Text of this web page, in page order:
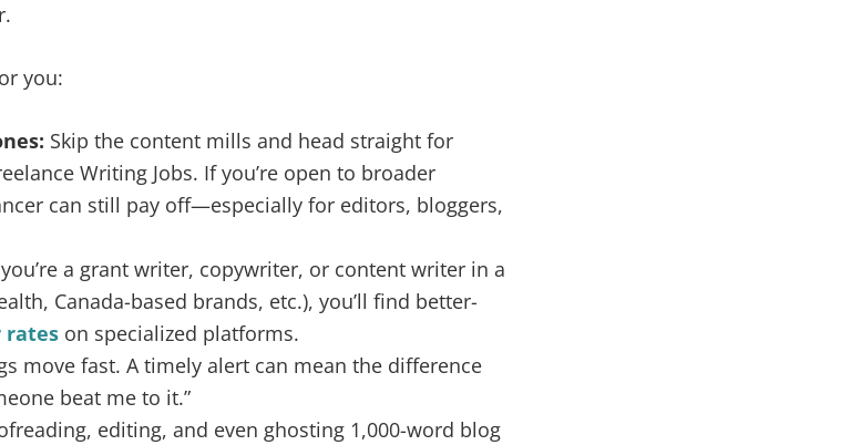
you:
Skip the content mills and head straight for
Writing Jobs. If you’re open to broader
can still pay off—especially for editors, bloggers,
a grant writer, copywriter, or content writer in a
Canada-based brands, etc.), you’ll find better-
rateson specialized platforms.
move fast. A timely alert can mean the difference
beat me to it.”
editing, and even ghosting 1,000-word blog